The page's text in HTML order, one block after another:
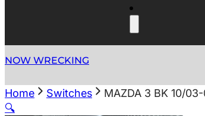
NOW WRECKING
Home Switches
MAZDA 3 BK 10/
🔍